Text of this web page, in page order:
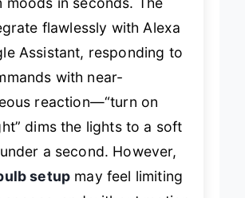
flawlessly with Alexa
Assistant, responding to
dims the lights to a soft
under a second. However,
setup
may feel limiting